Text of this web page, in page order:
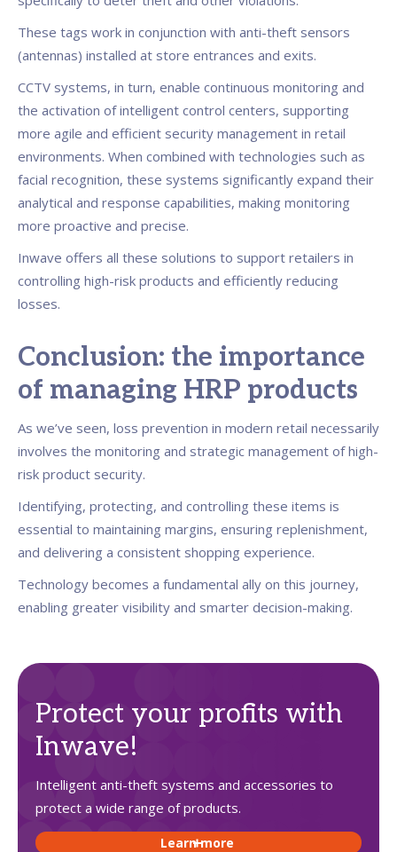
These tags work in conjunction with anti-theft sensors
(antennas) installed at store entrances and exits.
CCTV systems, in turn, enable continuous monitoring and
the activation of intelligent control centers, supporting
more agile and efficient security management in retail
environments. When combined with technologies such as
facial recognition, these systems significantly expand their
analytical and response capabilities, making monitoring
more proactive and precise.
Inwave offers all these solutions to support retailers in
controlling high-risk products and efficiently reducing
losses.
Conclusion: the importance
of managing HRP products
As we’ve seen, loss prevention in modern retail necessarily
involves the monitoring and strategic management of high-
risk product security.
Identifying, protecting, and controlling these items is
essential to maintaining margins, ensuring replenishment,
and delivering a consistent shopping experience.
Technology becomes a fundamental ally on this journey,
enabling greater visibility and smarter decision-making.
Protect your profits with
Inwave!
Intelligent anti-theft systems and accessories to
protect a wide range of products.
Learn more